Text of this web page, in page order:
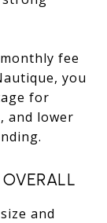
fee
you
for
and lower
and